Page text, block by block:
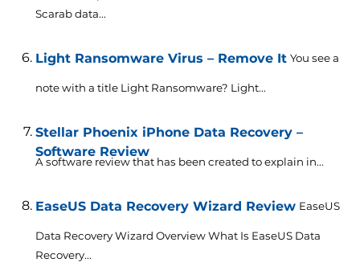
Scarab data...
Light Ransomware Virus – Remove It You see a
note with a title Light Ransomware? Light...
Stellar Phoenix iPhone Data Recovery –
Software Review
A software review that has been created to explain in...
EaseUS Data Recovery Wizard Review EaseUS
Data Recovery Wizard Overview What Is EaseUS Data
Recovery...